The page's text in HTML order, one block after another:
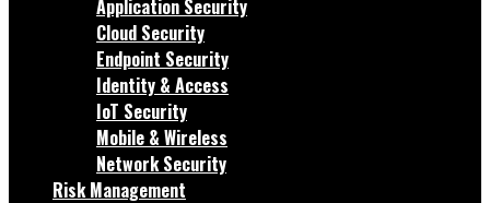
Application Security
Cloud Security
Endpoint Security
Identity & Access
IoT Security
Mobile & Wireless
Network Security
Risk Management